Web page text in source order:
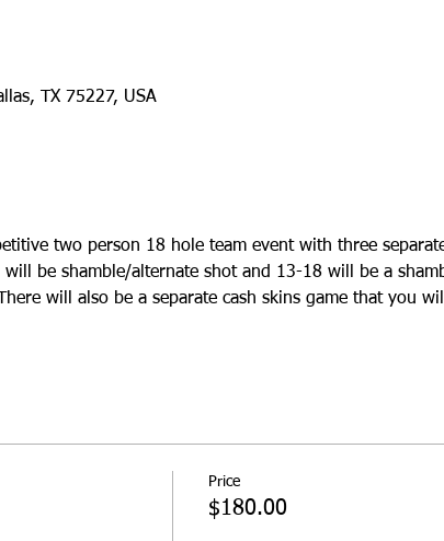
TX 75227, USA
two person 18 hole team event with three
be shamble/alternate shot and 13-18 will be a
will also be a separate cash skins game that you
Price
$180.00